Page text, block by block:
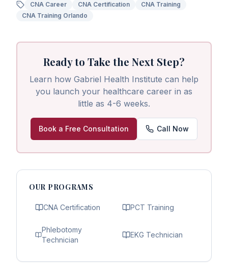
CNA Career CNA Certification
CNA Training
CNA Training Orlando
Ready to Take the Next Step?
Learn how Gabriel Health Institute can help
you launch your healthcare career in as
little as 4-6 weeks.
Book a Free Consultation Call Now
OUR PROGRAMS
CNA Certification PCT Training
Phlebotomy
Technician
EKG Technician